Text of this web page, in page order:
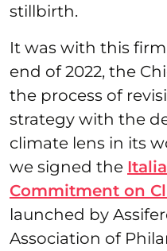
stillbirth.
It was with this
end of 2022, the
the process of
strategy with the
climate lens in its
we signed the
Commitment on
launched by
Association of